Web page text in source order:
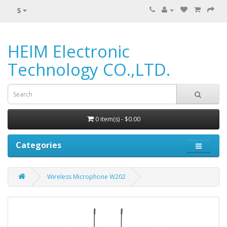
$
HEIM Electronic
Technology CO.,LTD.
0 item(s) - $0.00
Categories
Wireless Microphone W202